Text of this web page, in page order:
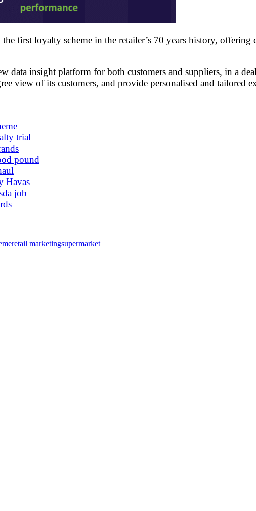
first loyalty scheme in the retailer’s 70 years history,
data insight platform for both customers and suppliers, in a
view of its customers, and provide personalised and tailored
trial
pound
Havas
job
retail marketingsupermarket